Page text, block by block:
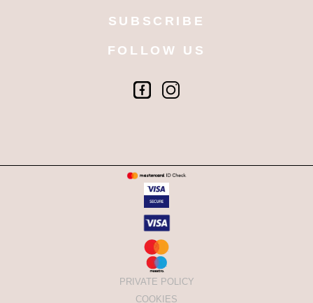
SUBSCRIBE
FOLLOW US
PRIVATE POLICY
COOKIES